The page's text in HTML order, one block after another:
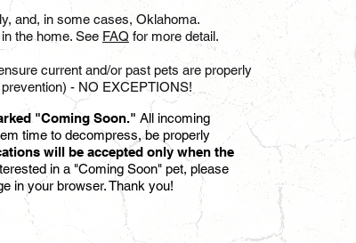
and, in some cases, Oklahoma.
the home. SeeFAQ for more detail.
current and/or past pets are properly
- NO EXCEPTIONS!
"Coming Soon." All incoming
time to decompress, be properly
will be accepted only when the
in a "Coming Soon" pet, please
in your browser. Thank you!